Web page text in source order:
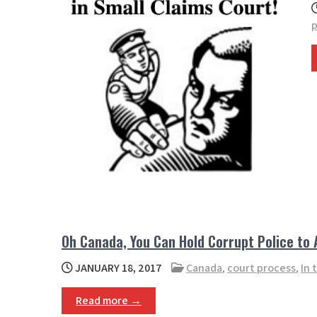
Oh Canada, You Can Hold Corrupt Police
JANUARY 18, 2017 Canada, court process, In
Read more →